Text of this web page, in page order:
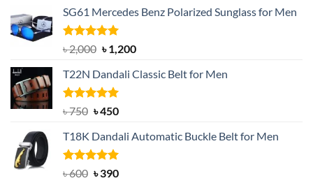
SG61 Mercedes Benz Polarized Sunglass for Men
Rated5.00
out of 5
৳2,000 Original
was:
৳ 2,000.
৳1,200Current
is:
T22N Dandali Classic Belt for Men
Rated5.00
৳750 Original
was:
৳ 750.
৳450Current
is:
৳ 450.
T18K Dandali Automatic Buckle Belt for Men
Rated5.00
৳600 Original
৳390Current